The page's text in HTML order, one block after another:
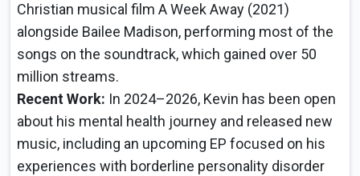
Christian musical film A Week Away (2021)
alongside Bailee Madison, performing most of the
songs on the soundtrack, which gained over 50
million streams.
Recent Work: In 2024–2026, Kevin has been open
about his mental health journey and released new
music, including an upcoming EP focused on his
experiences with borderline personality disorder